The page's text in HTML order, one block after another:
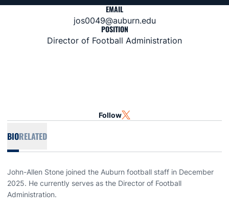
EMAIL
jos0049@auburn.edu
POSITION
Director of Football Administration
Follow TWITTER
OPENS IN A NEW WINDOW
BIORELATED
John-Allen Stone joined the Auburn football staff in December
2025. He currently serves as the Director of Football
Administration.